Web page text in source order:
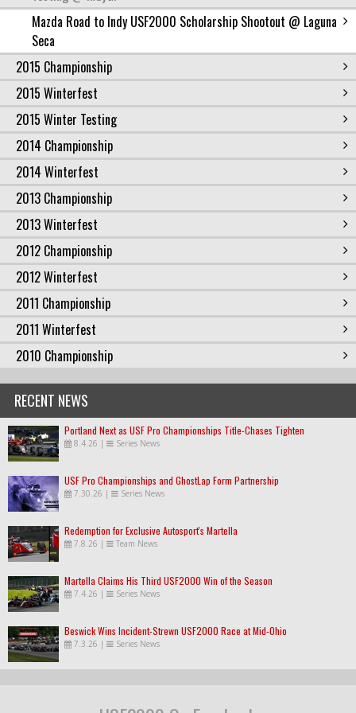
Mazda Road to Indy USF2000 Scholarship Shootout @ Laguna
Seca
2015 Championship
2015 Winterfest
2015 Winter Testing
2014 Championship
2014 Winterfest
2013 Championship
2013 Winterfest
2012 Championship
2012 Winterfest
2011 Championship
2011 Winterfest
2010 Championship
RECENT NEWS
Portland Next as USF Pro Championships Title-Chases Tighten
8.4.26 | Series News
USF Pro Championships and GhostLap Form Partnership
7.30.26 | Series News
Redemption for Exclusive Autosport's Martella
7.8.26 | Team News
Martella Claims His Third USF2000 Win of the Season
7.4.26 | Series News
Beswick Wins Incident-Strewn USF2000 Race at Mid-Ohio
7.3.26 | Series News